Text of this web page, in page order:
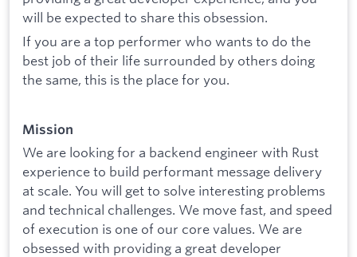
will be expected to share this obsession.
If you are a top performer who wants to do the
best job of their life surrounded by others doing
the same, this is the place for you.
Mission
We are looking for a backend engineer with Rust
experience to build performant message delivery
at scale. You will get to solve interesting problems
and technical challenges. We move fast, and speed
of execution is one of our core values. We are
obsessed with providing a great developer